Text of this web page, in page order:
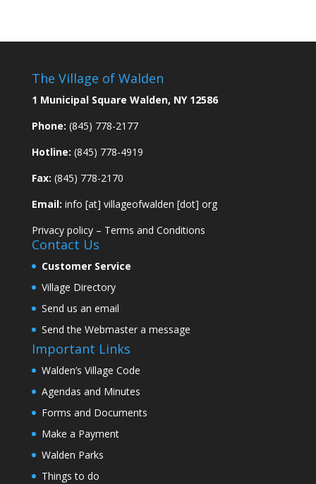
The Village of Walden
1 Municipal Square Walden, NY 12586
Phone: (845) 778-2177
Hotline: (845) 778-4919
Fax: (845) 778-2170
Email: info [at] villageofwalden [dot] org
Privacy policy– Terms and Conditions
Contact Us
Customer Service
Village Directory
Send us an email
Send the Webmaster a message
Important Links
Walden’s Village Code
Agendas and Minutes
Forms and Documents
Make a Payment
Walden Parks
Things to do